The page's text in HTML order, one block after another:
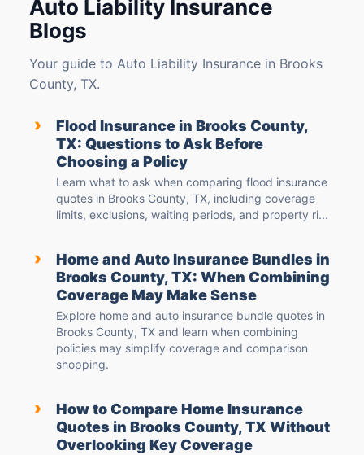
Auto Liability Insurance
Blogs
Your guide to Auto Liability Insurance in Brooks
County, TX.
›
Flood Insurance in Brooks County,
TX: Questions to Ask Before
Choosing a Policy
Learn what to ask when comparing flood insurance
quotes in Brooks County, TX, including coverage
limits, exclusions, waiting periods, and property ri...
›
Home and Auto Insurance Bundles in
Brooks County, TX: When Combining
Coverage May Make Sense
Explore home and auto insurance bundle quotes in
Brooks County, TX and learn when combining
policies may simplify coverage and comparison
shopping.
›
How to Compare Home Insurance
Quotes in Brooks County, TX Without
Overlooking Key Coverage